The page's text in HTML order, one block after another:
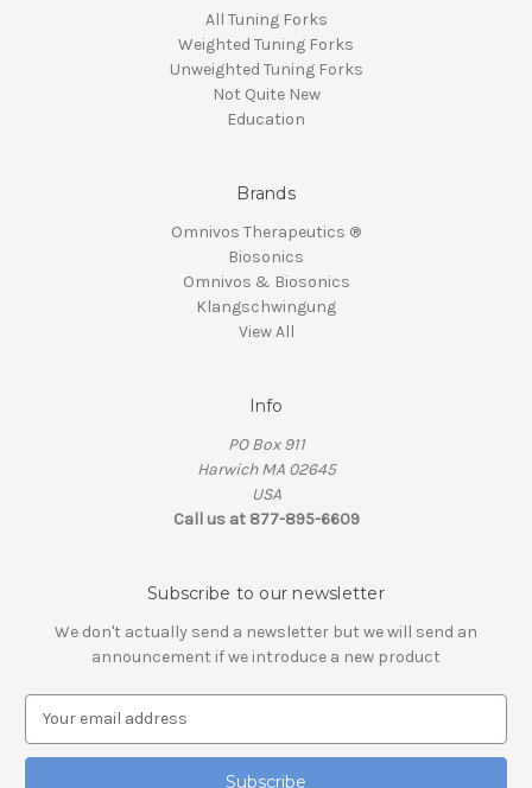
All Tuning Forks
Weighted Tuning Forks
Unweighted Tuning Forks
Not Quite New
Education
Brands
Omnivos Therapeutics ®
Biosonics
Omnivos & Biosonics
Klangschwingung
View All
Info
PO Box 911
Harwich MA 02645
USA
Call us at 877-895-6609
Subscribe to our newsletter
We don't actually send a newsletter but we will send an
announcement if we introduce a new product
a